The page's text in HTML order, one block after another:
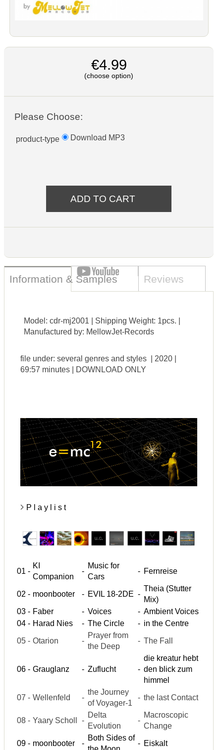
€4.99
(choose option)
Please Choose:
product-type Download MP3
Information & Samples Reviews
Model: cdr-mj2001 | Shipping Weight: 1pcs. |
Manufactured by: MellowJet-Records
file under: several genres and styles | 2020 |
69:57 minutes | DOWNLOAD ONLY
P l a y l i s t
01 -
KI
Companion
-
Music for
Cars
- Fernreise
02 - moonbooter - EVIL 18-2DE -
Theia (Stutter
Mix)
03 - Faber - Voices - Ambient Voices
04 - Harad Nies - The Circle - in the Centre
05 - Otarion -
Prayer from
the Deep
- The Fall
06 - Grauglanz - Zuflucht -
die kreatur hebt
den blick zum
himmel
07 - Wellenfeld -
the Journey
of Voyager-1
- the last Contact
08 - Yaary Scholl -
Delta
Evolution
-
Macroscopic
Change
09 - moonbooter -
Both Sides of
- Eiskalt